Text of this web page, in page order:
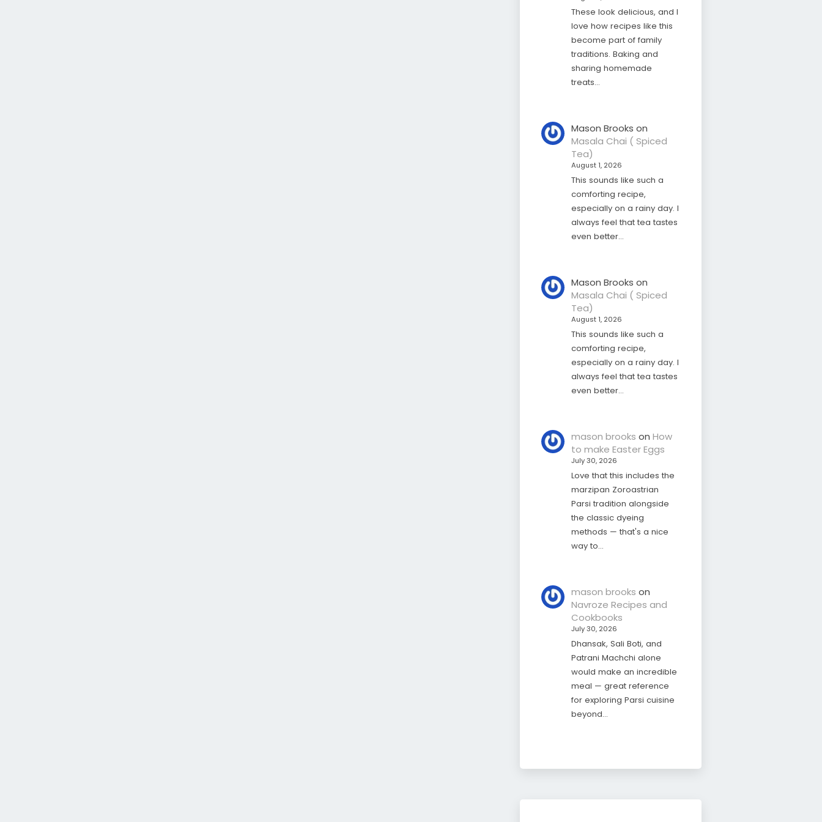
These look delicious, and I
love how recipes like this
become part of family
traditions. Baking and
sharing homemade
treats…
Mason Brooks on
Masala Chai ( Spiced
Tea)
August 1, 2026
This sounds like such a
comforting recipe,
especially on a rainy day. I
always feel that tea tastes
even better…
Mason Brooks on
Masala Chai ( Spiced
Tea)
August 1, 2026
This sounds like such a
comforting recipe,
especially on a rainy day. I
always feel that tea tastes
even better…
mason brooks onHow
to make Easter Eggs
July 30, 2026
Love that this includes the
marzipan Zoroastrian
Parsi tradition alongside
the classic dyeing
methods — that's a nice
way to…
mason brooks on
Navroze Recipes and
Cookbooks
July 30, 2026
Dhansak, Sali Boti, and
Patrani Machchi alone
would make an incredible
meal — great reference
for exploring Parsi cuisine
beyond…